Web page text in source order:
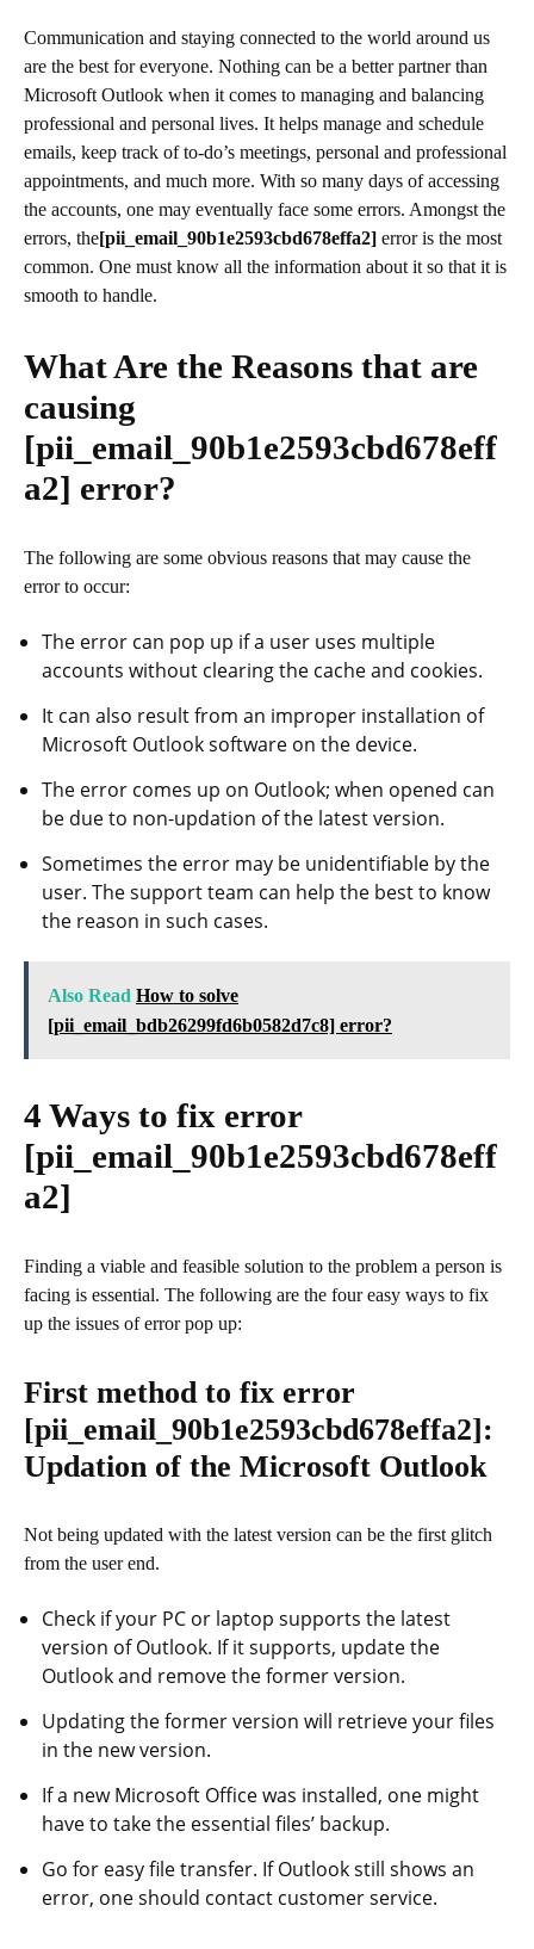
Communication and staying connected to the world around us
are the best for everyone. Nothing can be a better partner than
Microsoft Outlook when it comes to managing and balancing
professional and personal lives. It helps manage and schedule
emails, keep track of to-do’s meetings, personal and professional
appointments, and much more. With so many days of accessing
the accounts, one may eventually face some errors. Amongst the
errors, the[pii_email_90b1e2593cbd678effa2] error is the most
common. One must know all the information about it so that it is
smooth to handle.
What Are the Reasons that are
causing
[pii_email_90b1e2593cbd678eff
a2] error?
The following are some obvious reasons that may cause the
error to occur:
The error can pop up if a user uses multiple
accounts without clearing the cache and cookies.
It can also result from an improper installation of
Microsoft Outlook software on the device.
The error comes up on Outlook; when opened can
be due to non-updation of the latest version.
Sometimes the error may be unidentifiable by the
user. The support team can help the best to know
the reason in such cases.
Also Read How to solve
[pii_email_bdb26299fd6b0582d7c8] error?
4 Ways to fix error
[pii_email_90b1e2593cbd678eff
a2]
Finding a viable and feasible solution to the problem a person is
facing is essential. The following are the four easy ways to fix
up the issues of error pop up:
First method to fix error
[pii_email_90b1e2593cbd678effa2]:
Updation of the Microsoft Outlook
Not being updated with the latest version can be the first glitch
from the user end.
Check if your PC or laptop supports the latest
version of Outlook. If it supports, update the
Outlook and remove the former version.
Updating the former version will retrieve your files
in the new version.
If a new Microsoft Office was installed, one might
have to take the essential files’ backup.
Go for easy file transfer. If Outlook still shows an
error, one should contact customer service.